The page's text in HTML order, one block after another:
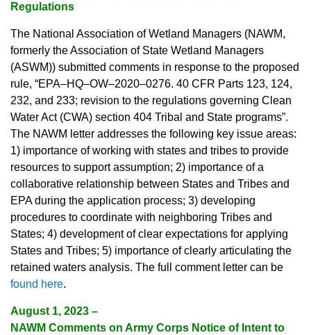
Regulations
The National Association of Wetland Managers (NAWM,
formerly the Association of State Wetland Managers
(ASWM)) submitted comments in response to the proposed
rule, “EPA–HQ–OW–2020–0276. 40 CFR Parts 123, 124,
232, and 233; revision to the regulations governing Clean
Water Act (CWA) section 404 Tribal and State programs”.
The NAWM letter addresses the following key issue areas:
1) importance of working with states and tribes to provide
resources to support assumption; 2) importance of a
collaborative relationship between States and Tribes and
EPA during the application process; 3) developing
procedures to coordinate with neighboring Tribes and
States; 4) development of clear expectations for applying
States and Tribes; 5) importance of clearly articulating the
retained waters analysis. The full comment letter can be
found here.
August 1, 2023 –
NAWM Comments on Army Corps Notice of Intent to